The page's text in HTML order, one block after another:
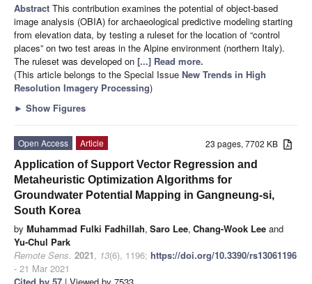
Abstract This contribution examines the potential of object-based
image analysis (OBIA) for archaeological predictive modeling starting
from elevation data, by testing a ruleset for the location of “control
places” on two test areas in the Alpine environment (northern Italy).
The ruleset was developed on [...] Read more.
(This article belongs to the Special Issue New Trends in High
Resolution Imagery Processing)
► Show Figures
23 pages, 7702 KB
Open Access
Article
Application of Support Vector Regression and
Metaheuristic Optimization Algorithms for
Groundwater Potential Mapping in Gangneung-si,
South Korea
by Muhammad Fulki Fadhillah, Saro Lee, Chang-Wook Lee and
Yu-Chul Park
Remote Sens. 2021, 13(6), 1196; https://doi.org/10.3390/rs13061196
- 21 Mar 2021